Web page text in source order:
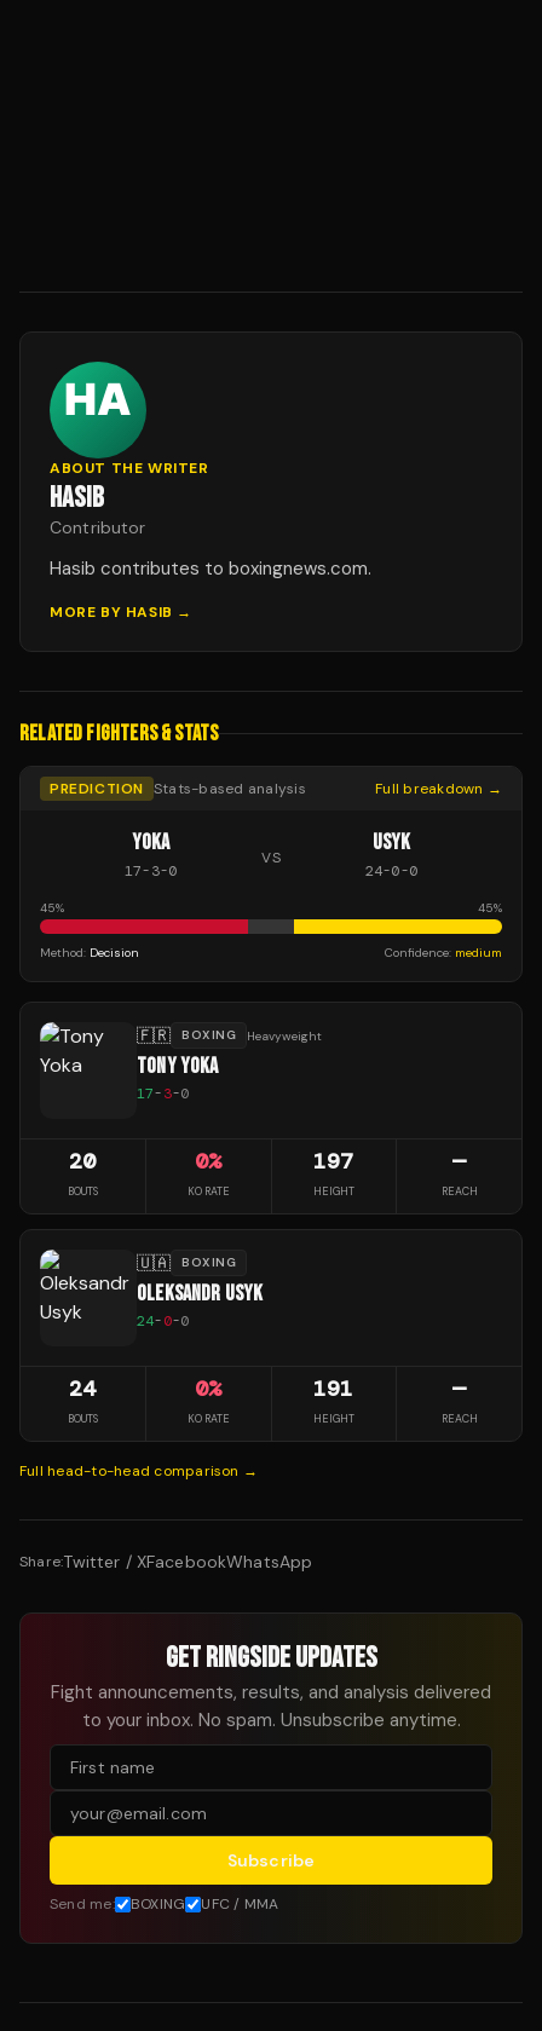
ABOUT THE WRITER
HASIB
Contributor
Hasib contributes to boxingnews.com.
MORE BY HASIB →
RELATED FIGHTERS & STATS
PREDICTION Stats-based analysis Full breakdown →
YOKA
17-3-0
VS
USYK
24-0-0
45% 45%
Method: Decision Confidence: medium
🇫🇷 BOXING Heavyweight
TONY YOKA
17-3-0
20
BOUTS
0%
KO RATE
197
HEIGHT
—
REACH
🇺🇦 BOXING
OLEKSANDR USYK
24-0-0
24
BOUTS
0%
KO RATE
191
HEIGHT
—
REACH
Full head-to-head comparison →
Share:Twitter / XFacebookWhatsApp
GET RINGSIDE UPDATES
Fight announcements, results, and analysis delivered
to your inbox. No spam. Unsubscribe anytime.
Subscribe
Send me: BOXING UFC / MMA